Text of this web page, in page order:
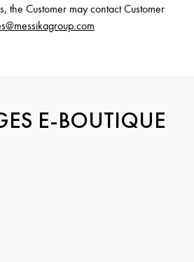
the Customer may contact Customer
E-BOUTIQUE